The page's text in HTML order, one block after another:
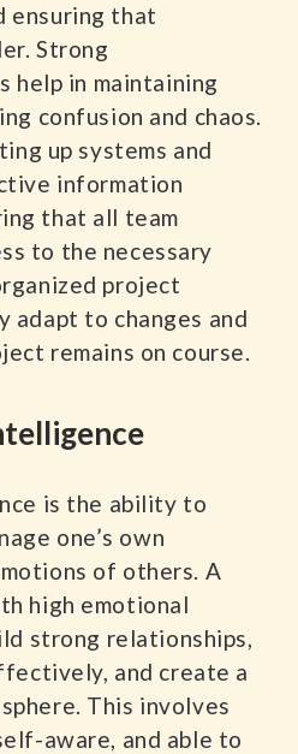
ensuring that
Strong
help in maintaining
confusion and chaos.
up systems and
information
that all team
to the necessary
project
adapt to changes and
remains on course.
is the ability to
one’s own
of others. A
high emotional
strong relationships,
and create a
This involves
aware, and able to